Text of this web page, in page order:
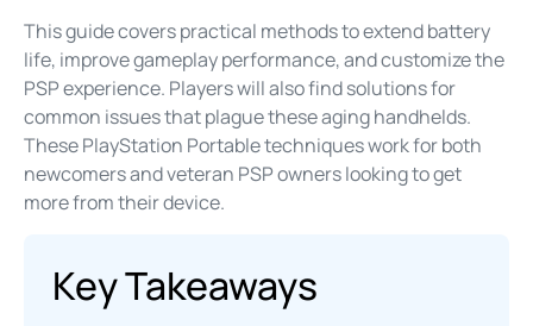
This guide covers practical methods to extend battery
life, improve gameplay performance, and customize the
PSP experience. Players will also find solutions for
common issues that plague these aging handhelds.
These PlayStation Portable techniques work for both
newcomers and veteran PSP owners looking to get
more from their device.
Key Takeaways